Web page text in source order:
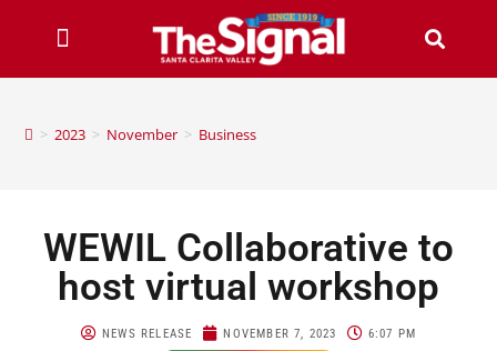
> 2023 > November > Business
WEWIL Collaborative to
host virtual workshop
NEWS RELEASE NOVEMBER 7, 2023 6:07 PM